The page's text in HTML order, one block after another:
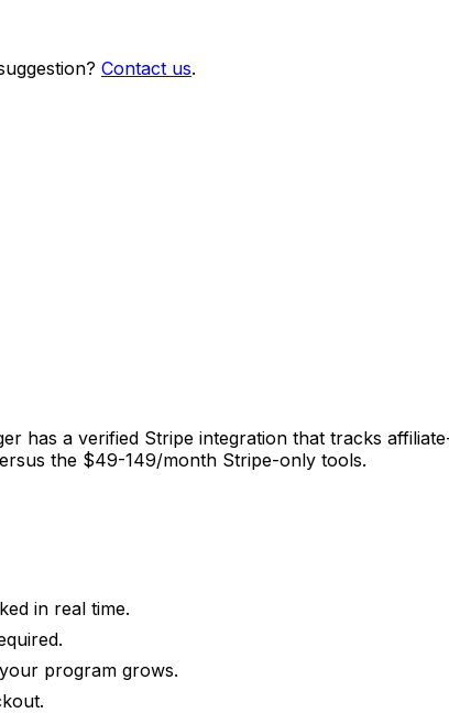
Contact us.
has a verified Stripe integration that tracks
the $49-149/month Stripe-only tools.
in real time.
program grows.